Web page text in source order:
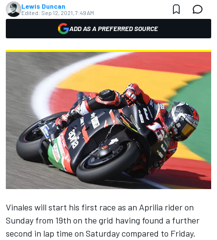
Lewis Duncan
Edited: Sep 12, 2021, 7:49 AM
ADD AS A PREFERRED SOURCE
Vinales will start his first race as an Aprilia rider on
Sunday from 19th on the grid having found a further
second in lap time on Saturday compared to Friday.